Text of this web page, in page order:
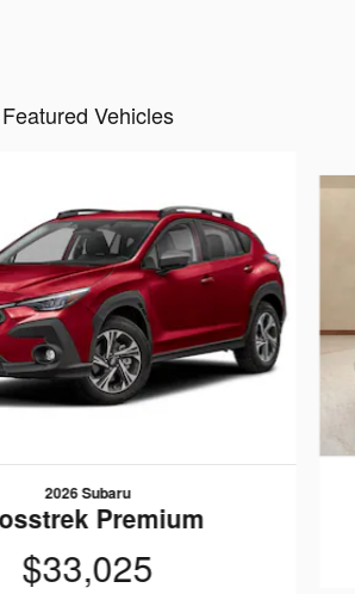
Featured Vehicles
2026 Subaru
Premium
$33,025